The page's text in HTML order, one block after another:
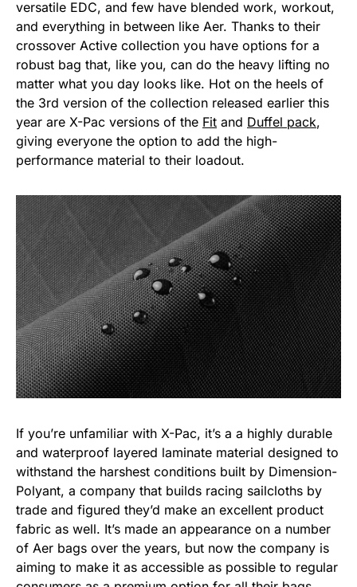
versatile EDC, and few have blended work, workout,
and everything in between like Aer. Thanks to their
crossover Active collection you have options for a
robust bag that, like you, can do the heavy lifting no
matter what you day looks like. Hot on the heels of
the 3rd version of the collection released earlier this
year are X-Pac versions of the Fit and Duffel pack,
giving everyone the option to add the high-
performance material to their loadout.
If you’re unfamiliar with X-Pac, it’s a a highly durable
and waterproof layered laminate material designed to
withstand the harshest conditions built by Dimension-
Polyant, a company that builds racing sailcloths by
trade and figured they’d make an excellent product
fabric as well. It’s made an appearance on a number
of Aer bags over the years, but now the company is
aiming to make it as accessible as possible to regular